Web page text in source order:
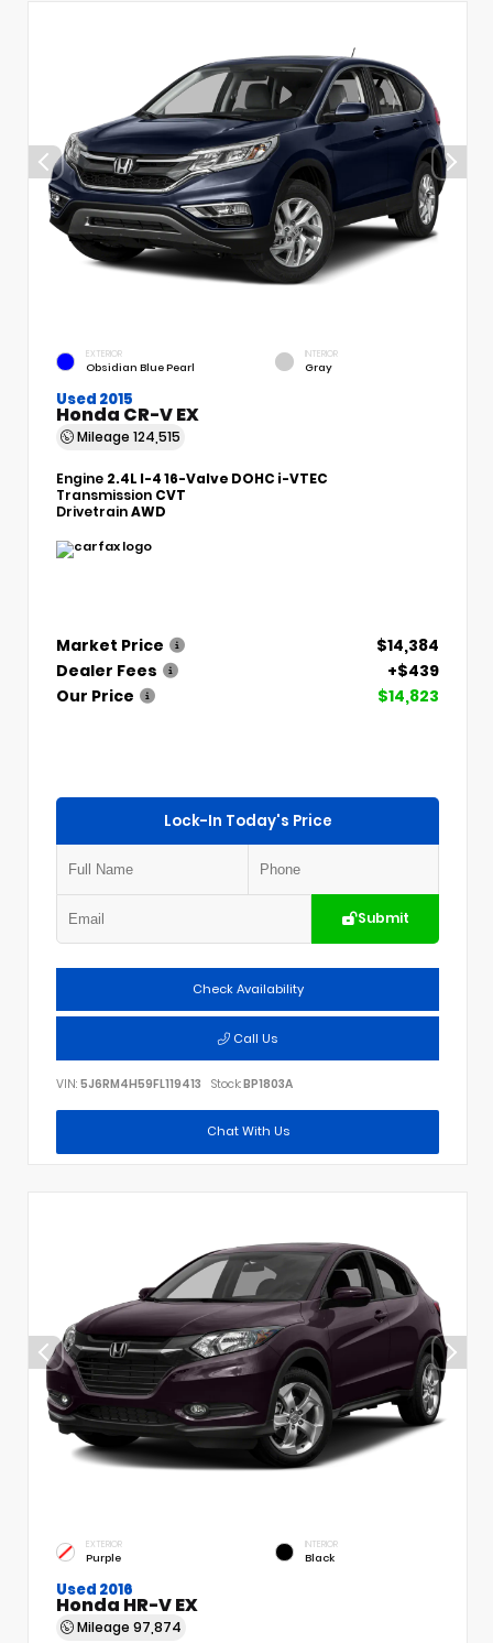
EXTERIOR
Obsidian Blue Pearl
INTERIOR
Gray
Used 2015
Honda CR-V EX
Mileage 124,515
Engine 2.4L I-4 16-Valve DOHC i-VTEC
Transmission CVT
DrivetrainAWD
Market Price
$14,384
Dealer Fees
+$439
Our Price
$14,823
Lock-In Today's Price
Submit
Check Availability
Call Us
VIN: 5J6RM4H59FL119413 Stock:BP1803A
Chat With Us
EXTERIOR
Purple
INTERIOR
Black
Used 2016
Honda HR-V EX
Mileage 97,874